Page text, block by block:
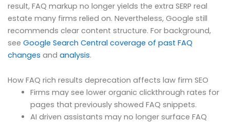
result, FAQ markup no longer yields the extra SERP real
estate many firms relied on. Nevertheless, Google still
recommends clear content structure. For background,
see Google Search Central coverage of past FAQ
changes and analysis.
How FAQ rich results deprecation affects law firm SEO
Firms may see lower organic clickthrough rates for
pages that previously showed FAQ snippets.
AI driven assistants may no longer surface FAQ